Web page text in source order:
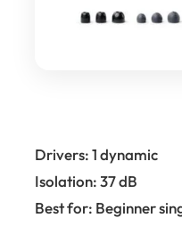
Drivers: 1 dynamic
Isolation: 37 dB
Best for: Beginner